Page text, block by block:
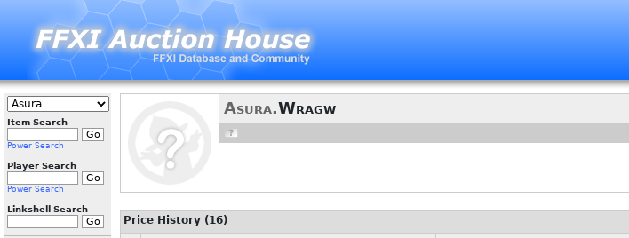
Item Search
Power Search
Player Search
Power Search
Linkshell Search
Asura.Wragw
Price History (16)